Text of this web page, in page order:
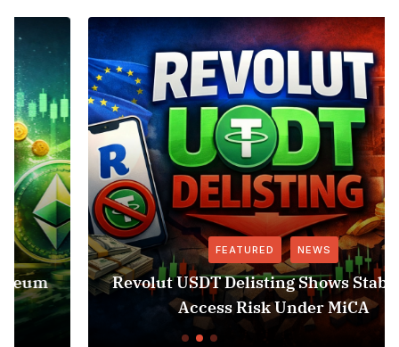
FEATURED NEWS
Revolut USDT Delisting Shows Stablecoin
Access Risk Under MiCA